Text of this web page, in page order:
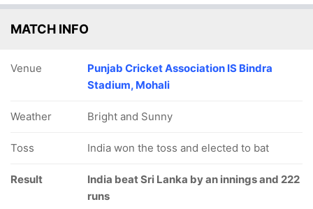
MATCH INFO
Venue
Punjab Cricket Association IS Bindra
Stadium, Mohali
Weather Bright and Sunny
Toss India won the toss and elected to bat
Result
India beat Sri Lanka by an innings and 222
runs